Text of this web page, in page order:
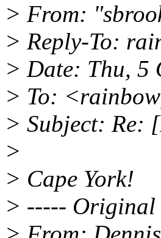
> From:
> Reply-To:
> Date: Thu, 5
> To:
> Subject: Re:
>
> Cape York!
> ----- Original